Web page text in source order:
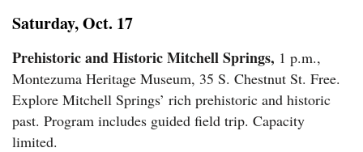
Us
Saturday, Oct. 17
Prehistoric and Historic Mitchell Springs, 1 p.m.,
Montezuma Heritage Museum, 35 S. Chestnut St. Free.
Explore Mitchell Springs’ rich prehistoric and historic
past. Program includes guided field trip. Capacity
limited.